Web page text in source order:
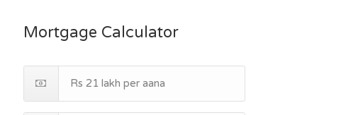
Mortgage Calculator